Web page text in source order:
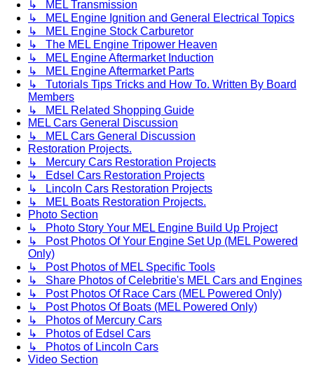
↳ MEL Transmission
↳ MEL Engine Ignition and General Electrical Topics
↳ MEL Engine Stock Carburetor
↳ The MEL Engine Tripower Heaven
↳ MEL Engine Aftermarket Induction
↳ MEL Engine Aftermarket Parts
↳ Tutorials Tips Tricks and How To. Written By Board
Members
↳ MEL Related Shopping Guide
MEL Cars General Discussion
↳ MEL Cars General Discussion
Restoration Projects.
↳ Mercury Cars Restoration Projects
↳ Edsel Cars Restoration Projects
↳ Lincoln Cars Restoration Projects
↳ MEL Boats Restoration Projects.
Photo Section
↳ Photo Story Your MEL Engine Build Up Project
↳ Post Photos Of Your Engine Set Up (MEL Powered
Only)
↳ Post Photos of MEL Specific Tools
↳ Share Photos of Celebritie's MEL Cars and Engines
↳ Post Photos Of Race Cars (MEL Powered Only)
↳ Post Photos Of Boats (MEL Powered Only)
↳ Photos of Mercury Cars
↳ Photos of Edsel Cars
↳ Photos of Lincoln Cars
Video Section